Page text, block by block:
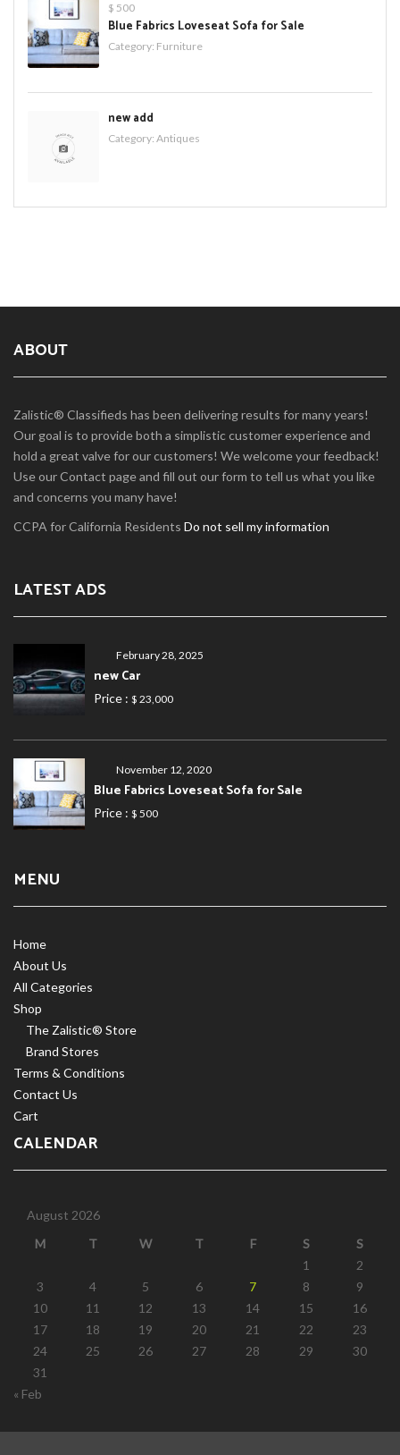
$ 500
Blue Fabrics Loveseat Sofa for Sale
Category: Furniture
new add
Category: Antiques
ABOUT
Zalistic® Classifieds has been delivering results for many years!
Our goal is to provide both a simplistic customer experience and
hold a great valve for our customers! We welcome your feedback!
Use our Contact page and fill out our form to tell us what you like
and concerns you many have!
CCPA for California Residents Do not sell my information
LATEST ADS
February 28, 2025
new Car
Price : $ 23,000
November 12, 2020
Blue Fabrics Loveseat Sofa for Sale
Price : $ 500
MENU
Home
About Us
All Categories
Shop
The Zalistic® Store
Brand Stores
Terms & Conditions
Contact Us
Cart
CALENDAR
August 2026
M
T W T F S
S
1
2
3
4 5 6 7 8
9
10
11 12 13 14 15
16
17
18 19 20 21 22
23
24
25 26 27 28 29
30
31
« Feb